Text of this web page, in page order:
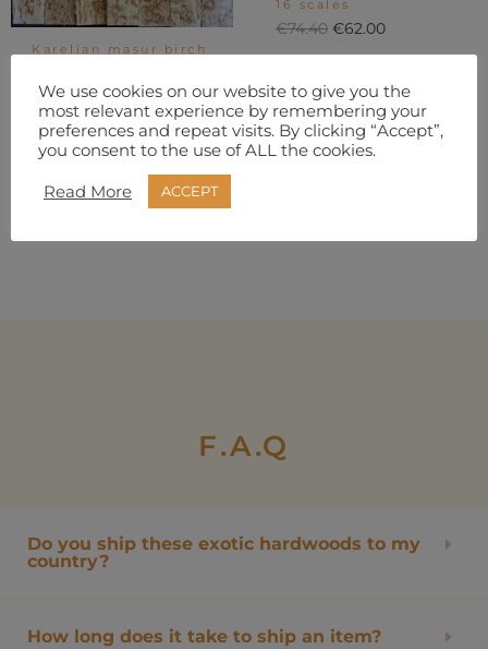
Karelian masur birch
dimensions
5x45x135mm
€24.80 €18.60
BASKET
16 scales
€74.40 €62.00
BASKET
F.A.Q
Do you ship these exotic hardwoods to my
country?
How long does it take to ship an item?
We use cookies on our website to give you the
most relevant experience by remembering your
preferences and repeat visits. By clicking “Accept”,
you consent to the use of ALL the cookies.
Read More ACCEPT